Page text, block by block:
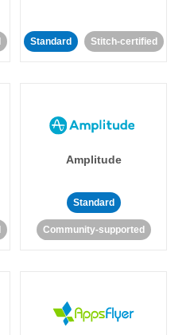
Standard Stitch-certified
Amplitude
Standard
Community-supported